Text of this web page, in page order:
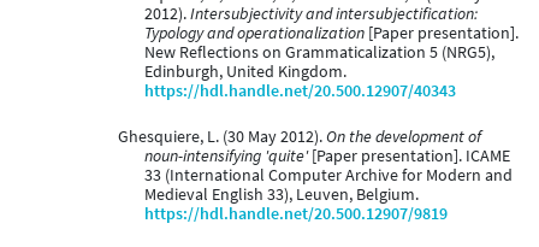
2012).Intersubjectivity and intersubjectification:
Typology and operationalization [Paper presentation].
New Reflections on Grammaticalization 5 (NRG5),
Edinburgh, United Kingdom.
https://hdl.handle.net/20.500.12907/40343
Ghesquiere, L. (30 May 2012).On the development of
noun-intensifying 'quite'[Paper presentation]. ICAME
33 (International Computer Archive for Modern and
Medieval English 33), Leuven, Belgium.
https://hdl.handle.net/20.500.12907/9819